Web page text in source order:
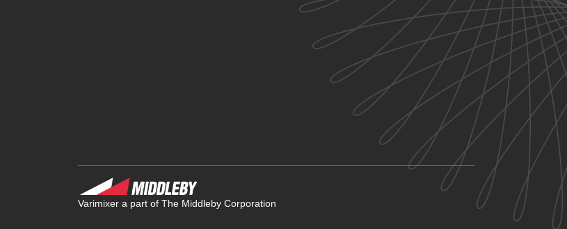
Varimixer a part of The Middleby Corporation